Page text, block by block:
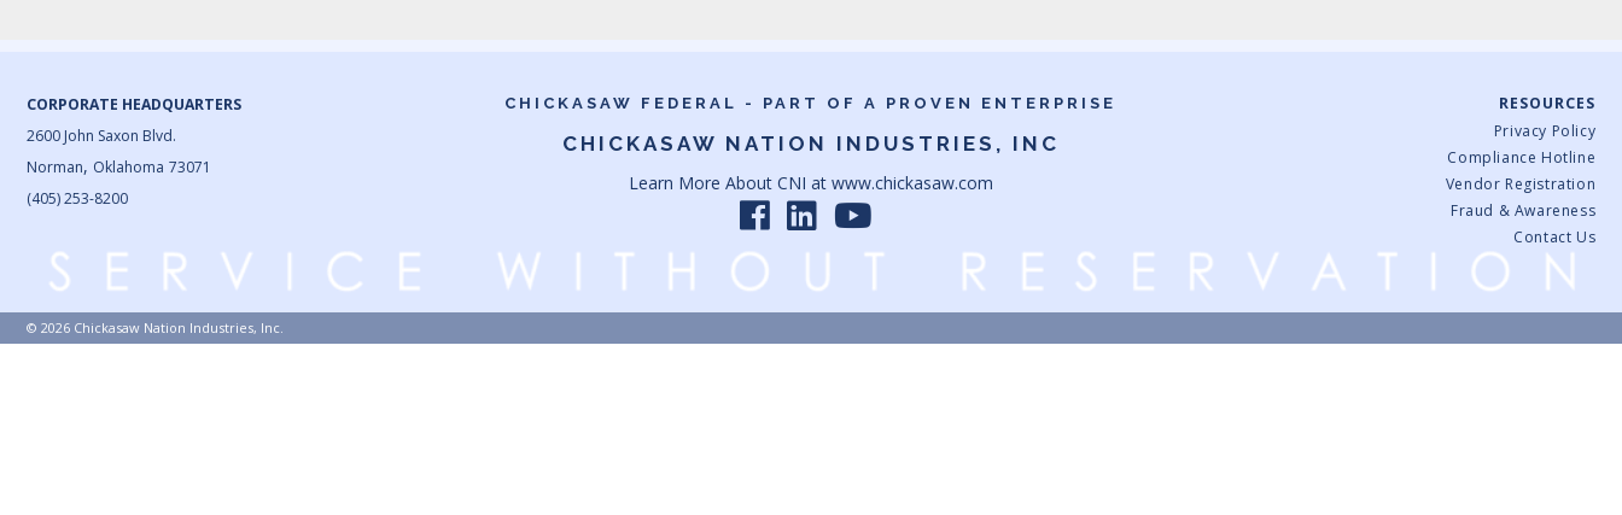
CORPORATE HEADQUARTERS
2600 John Saxon Blvd.
Norman, Oklahoma 73071
(405) 253-8200
CHICKASAW FEDERAL - PART OF A PROVEN ENTERPRISE
CHICKASAW NATION INDUSTRIES, INC
Learn More About CNI at www.chickasaw.com
RESOURCES
Privacy Policy
Compliance Hotline
Vendor Registration
Fraud & Awareness
Contact Us
© 2026 Chickasaw Nation Industries, Inc.